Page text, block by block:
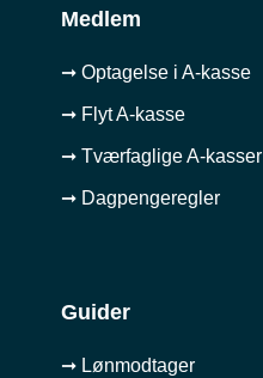
Medlem
➞ Optagelse i A-kasse
➞ Flyt A-kasse
➞ Tværfaglige A-kasser
➞ Dagpengeregler
Guider
➞ Lønmodtager